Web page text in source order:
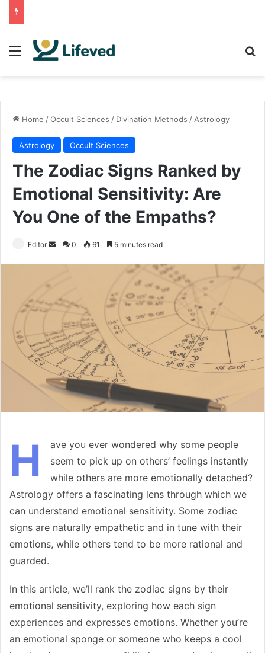
Menu
Home /Occult Sciences / Divination Methods / Astrology
Astrology Occult Sciences
The Zodiac Signs Ranked by
Emotional Sensitivity: Are
You One of the Empaths?
Editor
Send0 61 5 minutes read
H
ave you ever wondered why some people
seem to pick up on others’ feelings instantly
while others are more emotionally detached?
Astrology offers a fascinating lens through which we
can understand emotional sensitivity. Some zodiac
signs are naturally empathetic and in tune with their
emotions, while others tend to be more rational and
guarded.
In this article, we’ll rank the zodiac signs by their
emotional sensitivity, exploring how each sign
experiences and expresses emotions. Whether you’re
an emotional sponge or someone who keeps a cool